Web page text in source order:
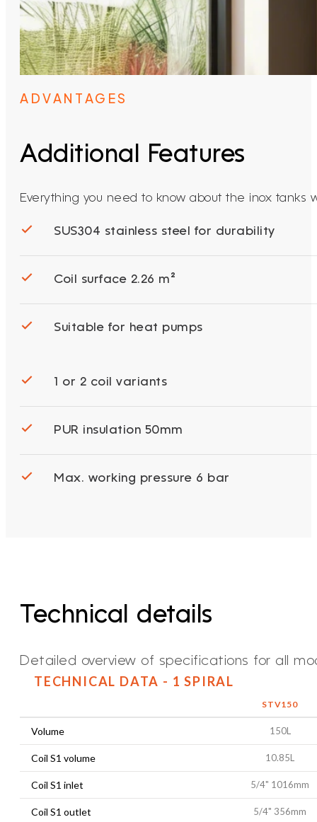
ADVANTAGES
Additional Features
Everything you need to know about the inox tanks
SUS304 stainless steel for durability
Coil surface 2.26 m²
Suitable for heat pumps
1 or 2 coil variants
PUR insulation 50mm
Max. working pressure 6 bar
Technical details
Detailed overview of specifications for all
TECHNICAL DATA - 1 SPIRAL
STV150
Volume 150L
Coil S1 volume 10.85L
Coil S1 inlet 5/4" 1016mm
Coil S1 outlet 5/4" 356mm